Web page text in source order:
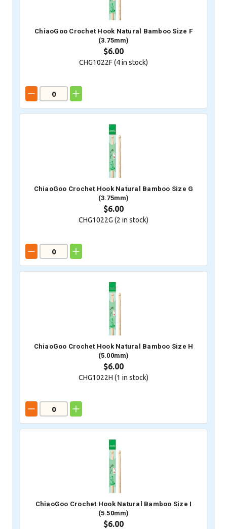
ChiaoGoo Crochet Hook Natural Bamboo Size F
(3.75mm)
$6.00
CHG1022F (4in stock)
ChiaoGoo Crochet Hook Natural Bamboo Size G
(3.75mm)
$6.00
CHG1022G (2 in stock)
ChiaoGoo Crochet Hook Natural Bamboo Size H
(5.00mm)
$6.00
CHG1022H (1 in stock)
ChiaoGoo Crochet Hook Natural Bamboo Size I
(5.50mm)
$6.00